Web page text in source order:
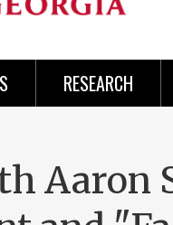
RESEARCH
Aaron